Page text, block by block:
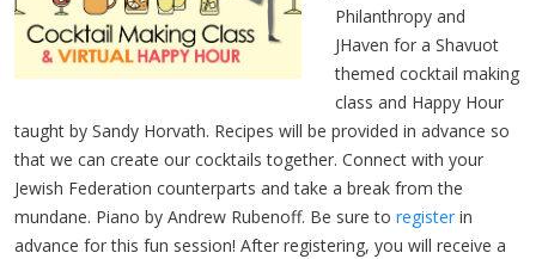
Philanthropy and
JHaven for a Shavuot
themed cocktail making
class and Happy Hour
taught by Sandy Horvath. Recipes will be provided in advance so
that we can create our cocktails together. Connect with your
Jewish Federation counterparts and take a break from the
mundane. Piano by Andrew Rubenoff. Be sure to register in
advance for this fun session! After registering, you will receive a